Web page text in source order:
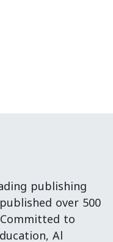
publishing
over 500
to
Al